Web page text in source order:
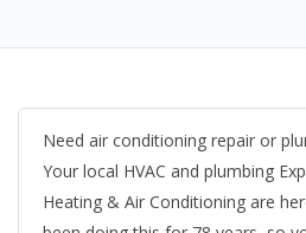
Need air conditioning repair or
Your local HVAC and plumbing
Heating & Air Conditioning are